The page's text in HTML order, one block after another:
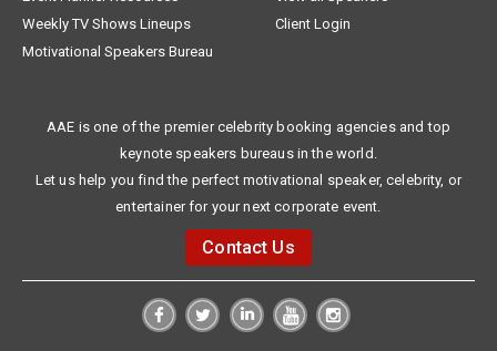
Weekly TV Shows Lineups
Client Login
Motivational Speakers Bureau
AAE is one of the premier celebrity booking agencies and top
keynote speakers bureaus in the world.
Let us help you find the perfect motivational speaker, celebrity, or
entertainer for your next corporate event.
Contact Us